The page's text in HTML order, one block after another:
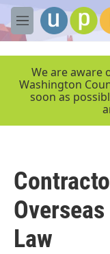
Skip to main content
M
e
We are aware
Washington
soon as
Law